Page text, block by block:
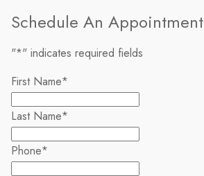
Schedule An Appointment
"*" indicates required fields
First Name*
Last Name*
Phone*